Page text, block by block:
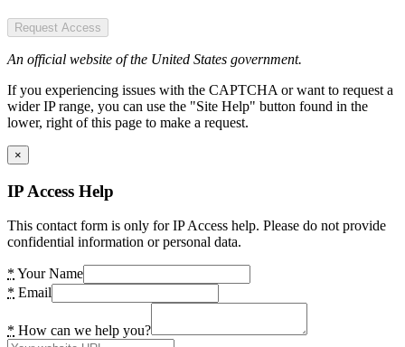
Request Access
An official website of the United States government.
If you experiencing issues with the CAPTCHA or want to request a
wider IP range, you can use the "Site Help" button found in the
lower, right of this page to make a request.
×
IP Access Help
This contact form is only for IP Access help. Please do not provide
confidential information or personal data.
* Your Name
* Email
* How can we help you?